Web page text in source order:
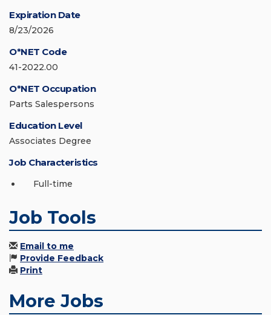
Expiration Date
8/23/2026
O*NET Code
41-2022.00
O*NET Occupation
Parts Salespersons
Education Level
Associates Degree
Job Characteristics
Full-time
Job Tools
Email to me
Provide Feedback
Print
More Jobs